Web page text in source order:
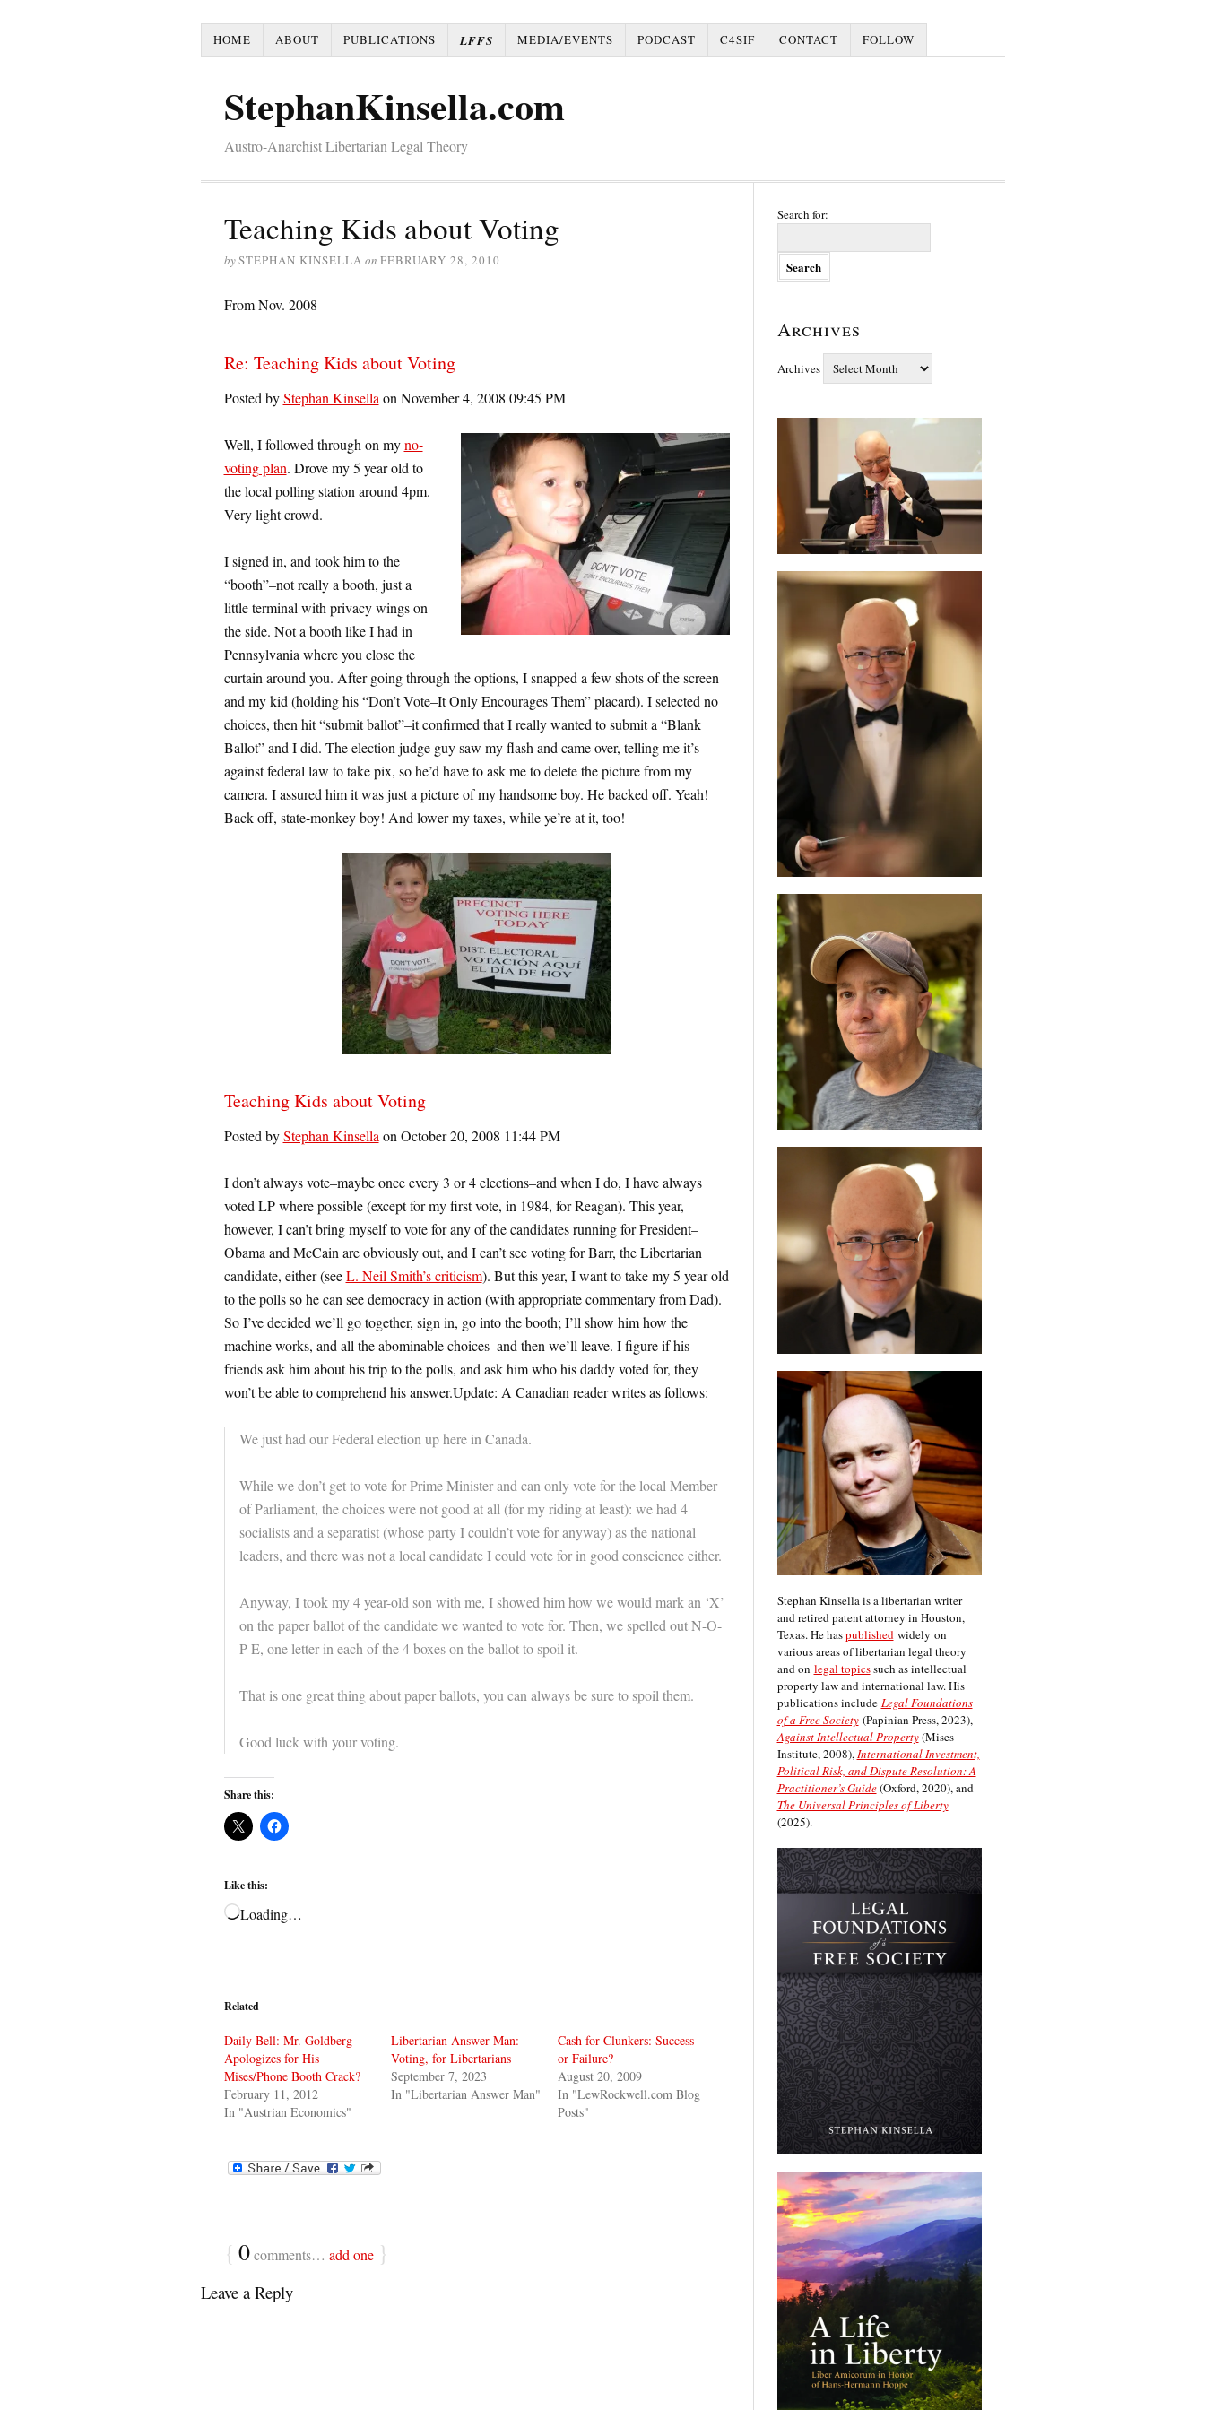
HOME ABOUT PUBLICATIONS LFFS MEDIA/EVENTS PODCAST C4SIF CONTACT FOLLOW
StephanKinsella.com
Austro-Anarchist Libertarian Legal Theory
Teaching Kids about Voting
bySTEPHAN KINSELLA on FEBRUARY 28, 2010
From Nov. 2008
Re: Teaching Kids about Voting
Posted byStephan Kinsella on November 4, 2008 09:45 PM
Well, I followed through on myno-
voting plan. Drove my 5 year old to
the local polling station around 4pm.
Very light crowd.
I signed in, and took him to the
“booth”–not really a booth, just a
little terminal with privacy wings on
the side. Not a booth like I had in
Pennsylvania where you close the
curtain around you. After going through the options, I snapped a few shots of the screen
and my kid (holding his “Don’t Vote–It Only Encourages Them” placard). I selected no
choices, then hit “submit ballot”–it confirmed that I really wanted to submit a “Blank
Ballot” and I did. The election judge guy saw my flash and came over, telling me it’s
against federal law to take pix, so he’d have to ask me to delete the picture from my
camera. I assured him it was just a picture of my handsome boy. He backed off. Yeah!
Back off, state-monkey boy! And lower my taxes, while ye’re at it, too!
Teaching Kids about Voting
Posted byStephan Kinsella on October 20, 2008 11:44 PM
I don’t always vote–maybe once every 3 or 4 elections–and when I do, I have always
voted LP where possible (except for my first vote, in 1984, for Reagan). This year,
however, I can’t bring myself to vote for any of the candidates running for President–
Obama and McCain are obviously out, and I can’t see voting for Barr, the Libertarian
candidate, either (seeL. Neil Smith’s criticism). But this year, I want to take my 5 year old
to the polls so he can see democracy in action (with appropriate commentary from Dad).
So I’ve decided we’ll go together, sign in, go into the booth; I’ll show him how the
machine works, and all the abominable choices–and then we’ll leave. I figure if his
friends ask him about his trip to the polls, and ask him who his daddy voted for, they
won’t be able to comprehend his answer.Update: A Canadian reader writes as follows:
We just had our Federal election up here in Canada.
While we don’t get to vote for Prime Minister and can only vote for the local Member
of Parliament, the choices were not good at all (for my riding at least): we had 4
socialists and a separatist (whose party I couldn’t vote for anyway) as the national
leaders, and there was not a local candidate I could vote for in good conscience either.
Anyway, I took my 4 year-old son with me, I showed him how we would mark an ‘X’
on the paper ballot of the candidate we wanted to vote for. Then, we spelled out N-O-
P-E, one letter in each of the 4 boxes on the ballot to spoil it.
That is one great thing about paper ballots, you can always be sure to spoil them.
Good luck with your voting.
Share this:
Like this:
Loading…
Related
Daily Bell: Mr. Goldberg
Apologizes for His
Mises/Phone Booth Crack?
February 11, 2012
In "Austrian Economics"
Libertarian Answer Man:
Voting, for Libertarians
September 7, 2023
In "Libertarian Answer Man"
Cash for Clunkers: Success
or Failure?
August 20, 2009
In "LewRockwell.com Blog
Posts"
{ 0comments… add one }
Leave a Reply
Search for:
Archives
Archives
Stephan Kinsella is a libertarian writer
and retired patent attorney in Houston,
Texas. He haspublishedwidely on
various areas of libertarian legal theory
and on legal topicssuch as intellectual
property law and international law. His
publications include Legal Foundations
of a Free Society(Papinian Press, 2023),
Against Intellectual Property(Mises
Institute, 2008),International Investment,
Political Risk, and Dispute Resolution: A
Practitioner’s Guide(Oxford, 2020), and
The Universal Principles of Liberty
(2025).